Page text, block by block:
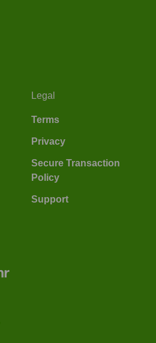
Legal
Terms
Privacy
Secure Transaction
Policy
Support